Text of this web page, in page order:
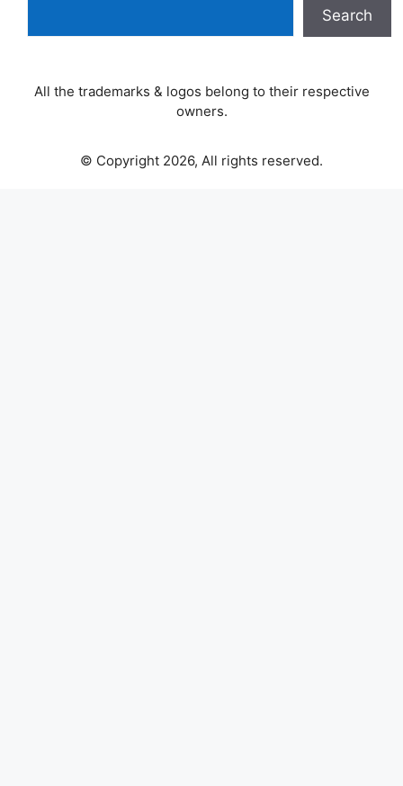
Search
All the trademarks & logos belong to their respective
owners.
© Copyright 2026, All rights reserved.